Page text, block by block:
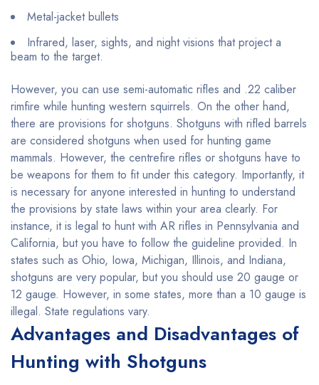
Metal-jacket bullets
Infrared, laser, sights, and night visions that project a
beam to the target.
However, you can use semi-automatic rifles and .22 caliber
rimfire while hunting western squirrels. On the other hand,
there are provisions for shotguns. Shotguns with rifled barrels
are considered shotguns when used for hunting game
mammals. However, the centrefire rifles or shotguns have to
be weapons for them to fit under this category. Importantly, it
is necessary for anyone interested in hunting to understand
the provisions by state laws within your area clearly. For
instance, it is legal to hunt with AR rifles in Pennsylvania and
California, but you have to follow the guideline provided. In
states such as Ohio, Iowa, Michigan, Illinois, and Indiana,
shotguns are very popular, but you should use 20 gauge or
12 gauge. However, in some states, more than a 10 gauge is
illegal. State regulations vary.
Advantages and Disadvantages of
Hunting with Shotguns